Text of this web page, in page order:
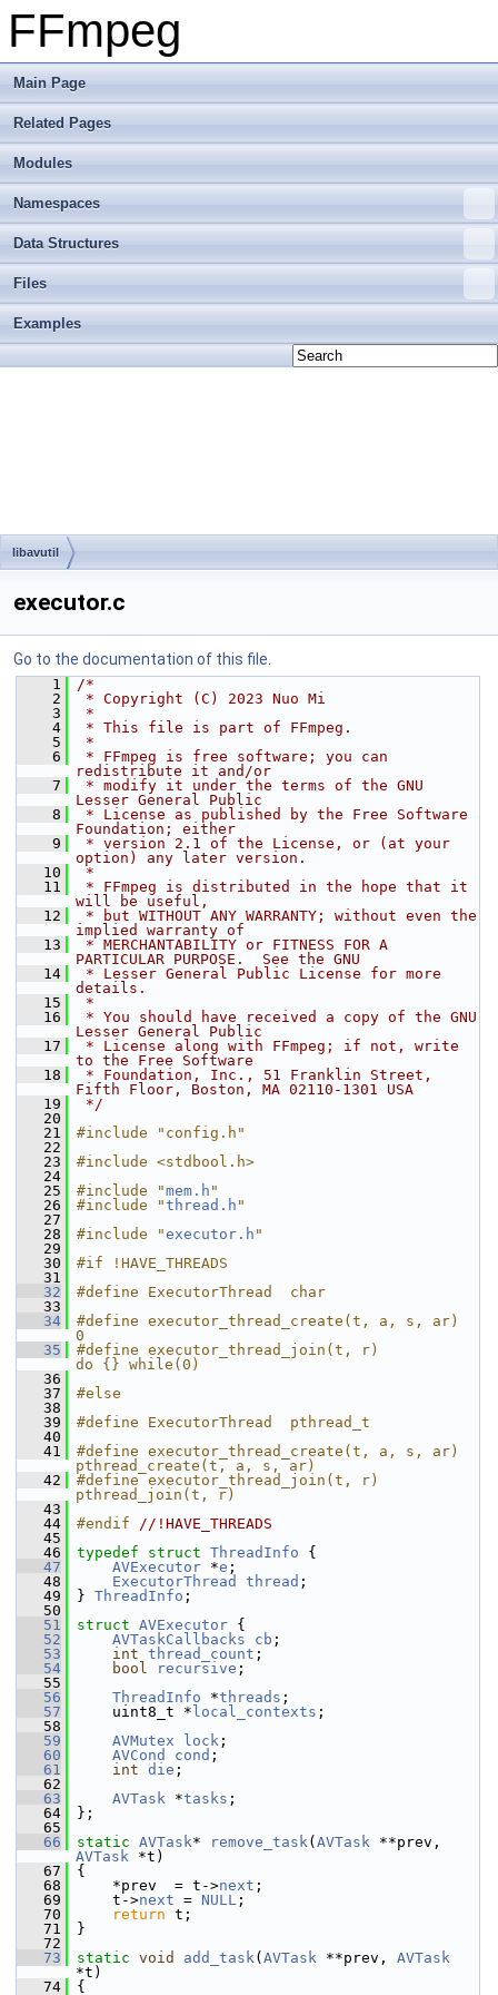
FFmpeg
Main Page
Related Pages
Modules
Namespaces
Data Structures
Files
Examples
libavutil
executor.c
Go to the documentation of this file.
    1
/*
    2
* Copyright (C) 2023 Nuo Mi
    3
*
    4
* This file is part of FFmpeg.
    5
*
    6
* FFmpeg is free software; you can
redistribute it and/or
    7
* modify it under the terms of the GNU
Lesser General Public
    8
* License as published by the Free Software
Foundation; either
    9
* version 2.1 of the License, or (at your
option) any later version.
   10
*
   11
* FFmpeg is distributed in the hope that it
will be useful,
   12
* but WITHOUT ANY WARRANTY; without even the
implied warranty of
   13
* MERCHANTABILITY or FITNESS FOR A
PARTICULAR PURPOSE.  See the GNU
   14
* Lesser General Public License for more
details.
   15
*
   16
* You should have received a copy of the GNU
Lesser General Public
   17
* License along with FFmpeg; if not, write
to the Free Software
   18
* Foundation, Inc., 51 Franklin Street,
Fifth Floor, Boston, MA 02110-1301 USA
   19
*/
   20
   21
#include "config.h"
   22
   23
#include <stdbool.h>
   24
   25
#include "mem.h "
   26
#include "thread.h "
   27
   28
#include "executor.h "
   29
   30
#if !HAVE_THREADS
   31
   32
#define ExecutorThread  char
   33
   34
#define executor_thread_create(t, a, s, ar)
0
   35
#define executor_thread_join(t, r)
do {} while(0)
   36
   37
#else
   38
   39
#define ExecutorThread  pthread_t
   40
   41
#define executor_thread_create(t, a, s, ar)
pthread_create(t, a, s, ar)
   42
#define executor_thread_join(t, r)
pthread_join(t, r)
   43
   44
#endif //!HAVE_THREADS
   45
   46
typedef struct ThreadInfo {
   47
AVExecutor *e ;
   48
ExecutorThread thread ;
   49
} ThreadInfo ;
   50
   51
struct AVExecutor {
   52
AVTaskCallbacks cb ;
   53
int thread_count ;
   54
bool recursive ;
   55
   56
ThreadInfo *threads ;
   57
uint8_t * local_contexts ;
   58
   59
AVMutex lock ;
   60
AVCond cond ;
   61
int die ;
   62
   63
AVTask *tasks ;
   64
};
   65
   66
static AVTask* remove_task( AVTask
AVTask *t)
   67
{
   68
*prev  = t->next ;
   69
t->next = NULL ;
   70
return t;
   71
}
   72
   73
static void add_task( AVTask **prev, AVTask
*t)
   74
{